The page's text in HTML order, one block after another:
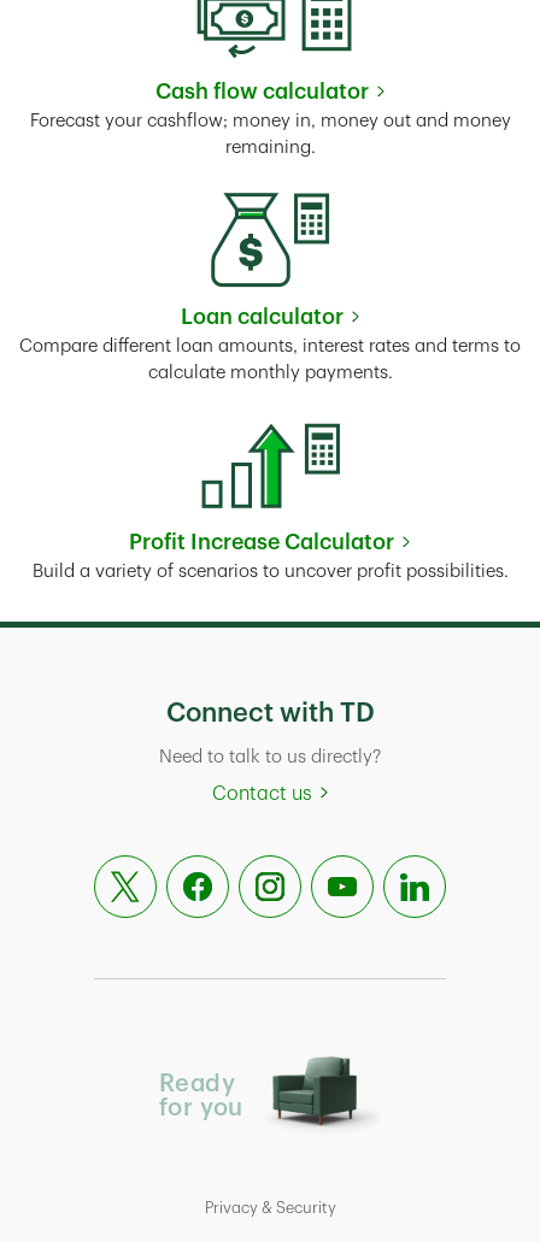
Cash flow calculator
Link Opens in New Tab
Forecast your cashflow; money in, money out and money
remaining.
Loan calculator
Link Opens in New Tab
Compare different loan amounts, interest rates and terms to
calculate monthly payments.
Profit Increase Calculator
Link Opens in New Tab
Build a variety of scenarios to uncover profit possibilities.
Connect with TD
Need to talk to us directly?
Contact us
Ready
for you
Privacy & Security